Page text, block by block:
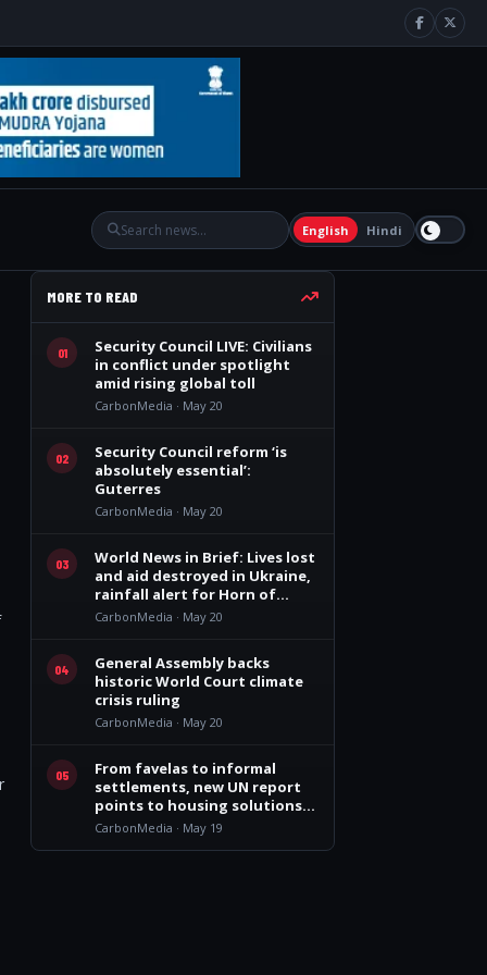
English Hindi
MORE TO READ
01
Security Council LIVE: Civilians
in conflict under spotlight
amid rising global toll
CarbonMedia · May 20
02
Security Council reform ‘is
absolutely essential’:
Guterres
CarbonMedia · May 20
03
World News in Brief: Lives lost
and aid destroyed in Ukraine,
rainfall alert for Horn of
Africa, $710 million appeal for
Rohingya refugees
CarbonMedia · May 20
04
General Assembly backs
historic World Court climate
crisis ruling
CarbonMedia · May 20
05
From favelas to informal
settlements, new UN report
points to housing solutions
that work
CarbonMedia · May 19